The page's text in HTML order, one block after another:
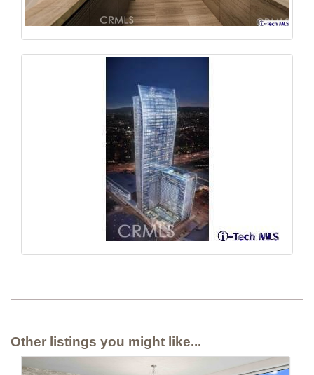
Other listings you might like...